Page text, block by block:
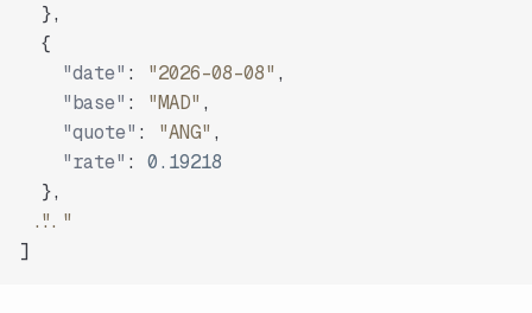
},
{
"date" : "2026-08-08" ,
"base" : "MAD" ,
"quote" : "ANG" ,
"rate" :
0.19218
},
"..."
]